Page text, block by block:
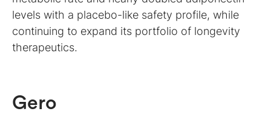
levels with a placebo-like safety profile, while
continuing to expand its portfolio of longevity
therapeutics.
Gero